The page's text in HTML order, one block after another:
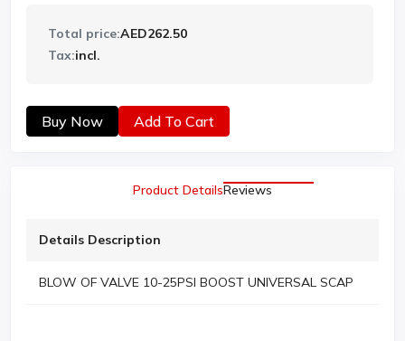
Total price:AED262.50
Tax:incl.
Buy Now Add To Cart
Product DetailsReviews
Details Description
BLOW OF VALVE 10-25PSI BOOST UNIVERSAL SCAP